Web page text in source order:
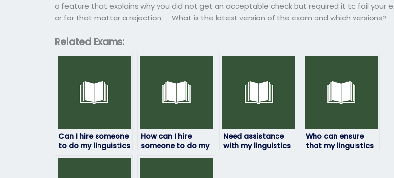
a feature that explains why you did not get an acceptable check but required it to fail your
or for that matter a rejection. – What is the latest version of the exam and which versions?
Related Exams:
Can I hire someone
to do my linguistics
How can I hire
someone to do my
Need assistance
with my linguistics
Who can ensure
that my linguistics